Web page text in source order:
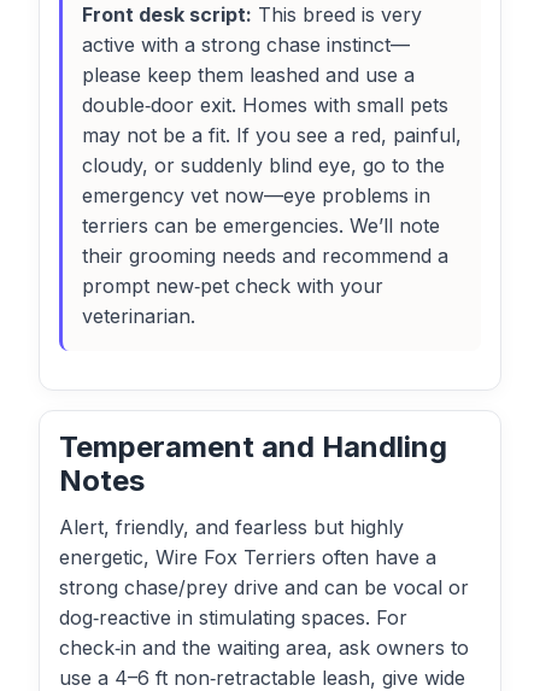
Front desk script: This breed is very
active with a strong chase instinct—
please keep them leashed and use a
double‑door exit. Homes with small pets
may not be a fit. If you see a red, painful,
cloudy, or suddenly blind eye, go to the
emergency vet now—eye problems in
terriers can be emergencies. We’ll note
their grooming needs and recommend a
prompt new‑pet check with your
veterinarian.
Temperament and Handling
Notes
Alert, friendly, and fearless but highly
energetic, Wire Fox Terriers often have a
strong chase/prey drive and can be vocal or
dog‑reactive in stimulating spaces. For
check‑in and the waiting area, ask owners to
use a 4–6 ft non‑retractable leash, give wide